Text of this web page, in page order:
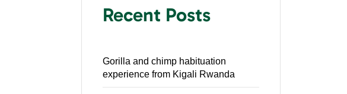
Recent Posts
Gorilla and chimp habituation
experience from Kigali Rwanda